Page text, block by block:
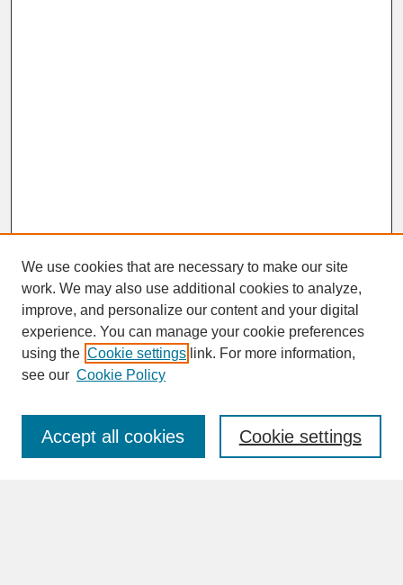
SEARCH
Enter search terms:
We use cookies that are necessary to make our site
work. We may also use additional cookies to analyze,
improve, and personalize our content and your digital
experience. You can manage your cookie preferences
using the Cookie settings link. For more information,
see our Cookie Policy
Cookie settings
Accept all cookies